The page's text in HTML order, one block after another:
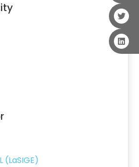
(LaSIGE)